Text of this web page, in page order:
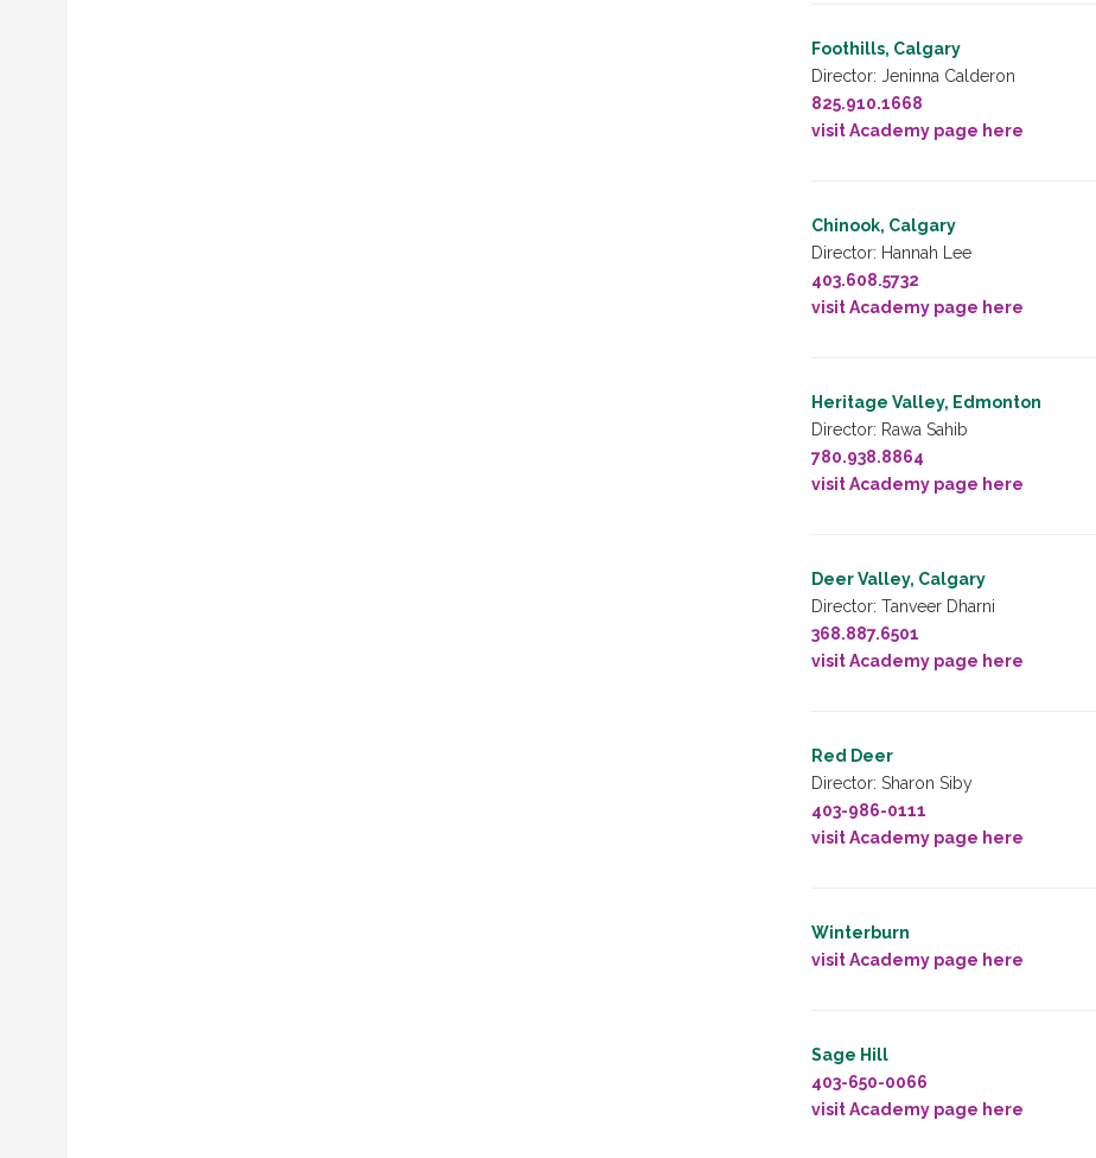
Foothills, Calgary
Director: Jeninna Calderon
825.910.1668
visit Academy page here
Chinook, Calgary
Director: Hannah Lee
403.608.5732
visit Academy page here
Heritage Valley, Edmonton
Director: Rawa Sahib
780.938.8864
visit Academy page here
Deer Valley, Calgary
Director: Tanveer Dharni
368.887.6501
visit Academy page here
Red Deer
Director: Sharon Siby
403-986-0111
visit Academy page here
Winterburn
visit Academy page here
Sage Hill
403-650-0066
visit Academy page here